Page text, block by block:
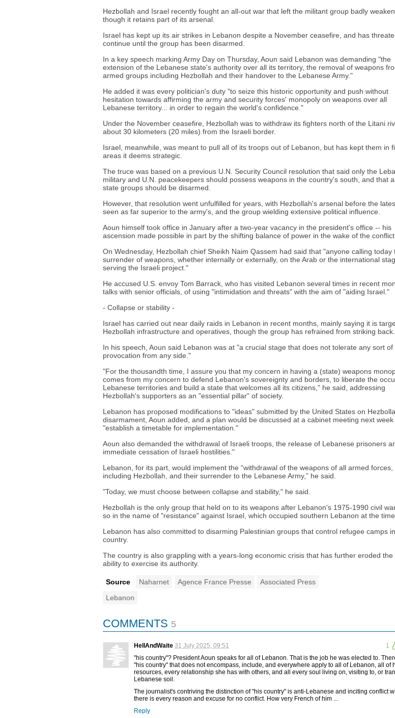
Hezbollah and Israel recently fought an all-out war that left the militant group badly
though it retains part of its arsenal.
Israel has kept up its air strikes in Lebanon despite a November ceasefire, and has
continue until the group has been disarmed.
In a key speech marking Army Day on Thursday, Aoun said Lebanon was demanding "the
extension of the Lebanese state's authority over all its territory, the removal of weapons
armed groups including Hezbollah and their handover to the Lebanese Army."
He added it was every politician's duty "to seize this historic opportunity and push without
hesitation towards affirming the army and security forces' monopoly on weapons over all
Lebanese territory... in order to regain the world's confidence."
Under the November ceasefire, Hezbollah was to withdraw its fighters north of the Litani
about 30 kilometers (20 miles) from the Israeli border.
Israel, meanwhile, was meant to pull all of its troops out of Lebanon, but has kept them in
areas it deems strategic.
The truce was based on a previous U.N. Security Council resolution that said only the
military and U.N. peacekeepers should possess weapons in the country's south, and that
state groups should be disarmed.
However, that resolution went unfulfilled for years, with Hezbollah's arsenal before the
seen as far superior to the army's, and the group wielding extensive political influence.
Aoun himself took office in January after a two-year vacancy in the president's office -- his
ascension made possible in part by the shifting balance of power in the wake of the conflict.
On Wednesday, Hezbollah chief Sheikh Naim Qassem had said that "anyone calling today
surrender of weapons, whether internally or externally, on the Arab or the international
serving the Israeli project."
He accused U.S. envoy Tom Barrack, who has visited Lebanon several times in recent
talks with senior officials, of using "intimidation and threats" with the aim of "aiding Israel."
- Collapse or stability -
Israel has carried out near daily raids in Lebanon in recent months, mainly saying it is
Hezbollah infrastructure and operatives, though the group has refrained from striking back.
In his speech, Aoun said Lebanon was at "a crucial stage that does not tolerate any sort of
provocation from any side."
"For the thousandth time, I assure you that my concern in having a (state) weapons
comes from my concern to defend Lebanon's sovereignty and borders, to liberate the
Lebanese territories and build a state that welcomes all its citizens," he said, addressing
Hezbollah's supporters as an "essential pillar" of society.
Lebanon has proposed modifications to "ideas" submitted by the United States on
disarmament, Aoun added, and a plan would be discussed at a cabinet meeting next week
"establish a timetable for implementation."
Aoun also demanded the withdrawal of Israeli troops, the release of Lebanese prisoners
immediate cessation of Israeli hostilities."
Lebanon, for its part, would implement the “withdrawal of the weapons of all armed forces,
including Hezbollah, and their surrender to the Lebanese Army,” he said.
"Today, we must choose between collapse and stability," he said.
Hezbollah is the only group that held on to its weapons after Lebanon's 1975-1990 civil
so in the name of "resistance" against Israel, which occupied southern Lebanon at the time.
Lebanon has also committed to disarming Palestinian groups that control refugee camps
country.
The country is also grappling with a years-long economic crisis that has further eroded the
ability to exercise its authority.
Source Naharnet Agence France Presse
Associated Press
Lebanon
COMMENTS 5
HellAndWaite 31 July 2025, 09:51
1
"his country"? President Aoun speaks for all of Lebanon. That is the job he was elected to.
"his country" that does not encompass, include, and everywhere apply to all of Lebanon, all of
resources, every relationship she has with others, and all every soul living on, visiting to, or
Lebanese soil.
The journalist's contriving the distinction of "his country" is anti-Lebanese and inciting conflict
there is every reason and excuse for no conflict. How very French of him ...
Reply